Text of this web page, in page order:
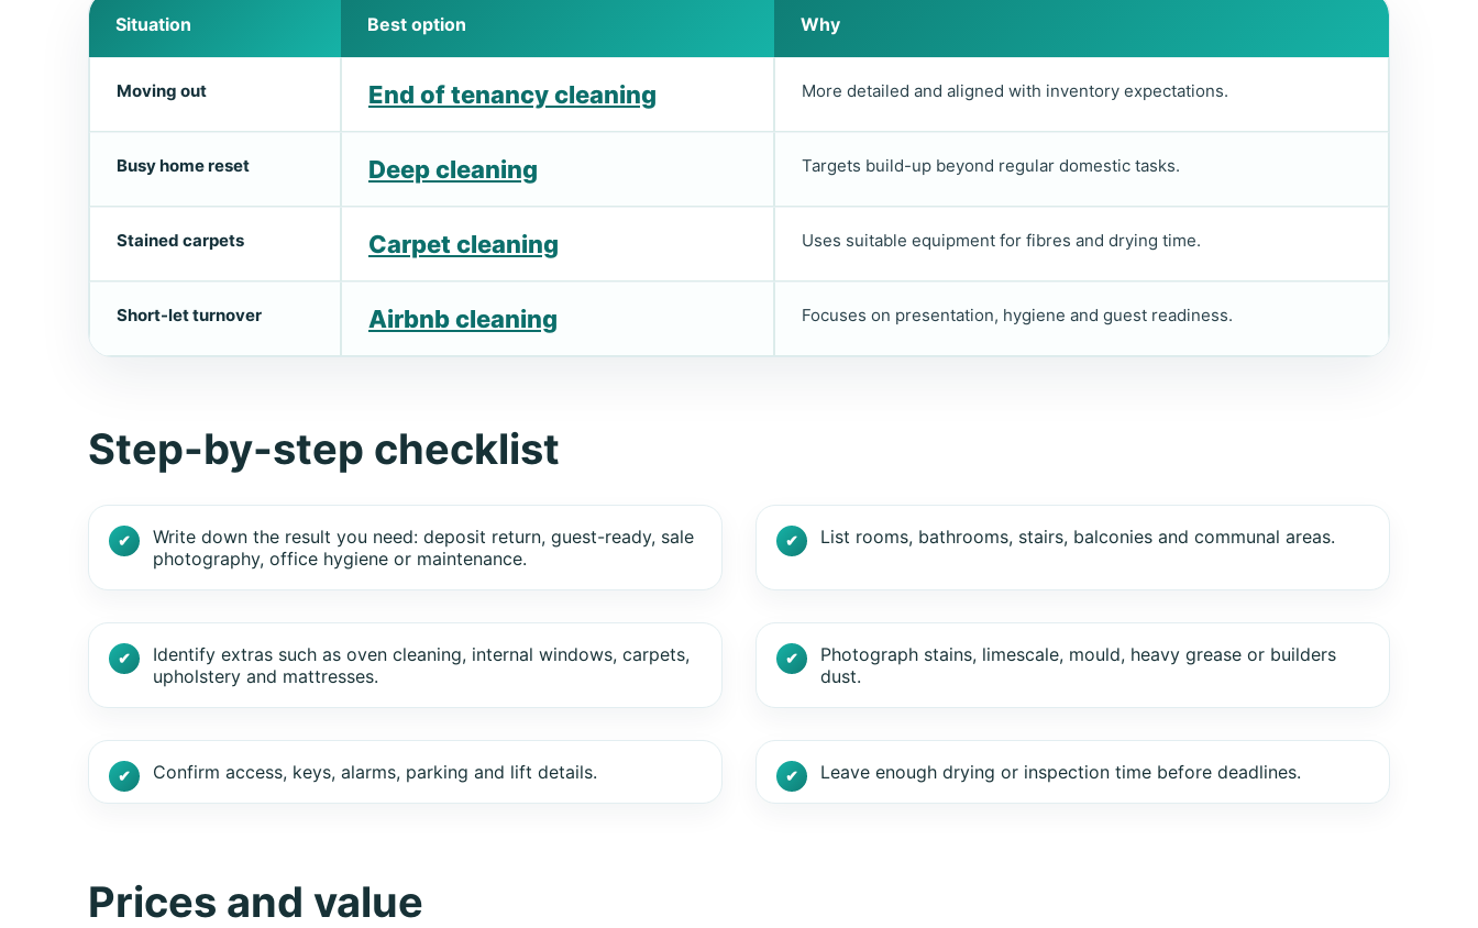
Situation Best option Why
Moving out End of tenancy cleaning More detailed and aligned with inventory expectations.
Busy home reset Deep cleaning Targets build-up beyond regular domestic tasks.
Stained carpets Carpet cleaning Uses suitable equipment for fibres and drying time.
Short-let turnover Airbnb cleaning Focuses on presentation, hygiene and guest readiness.
Step-by-step checklist
Write down the result you need: deposit return, guest-ready, sale
photography, office hygiene or maintenance.
List rooms, bathrooms, stairs, balconies and communal areas.
Identify extras such as oven cleaning, internal windows, carpets,
upholstery and mattresses.
Photograph stains, limescale, mould, heavy grease or builders
dust.
Confirm access, keys, alarms, parking and lift details. Leave enough drying or inspection time before deadlines.
Prices and value